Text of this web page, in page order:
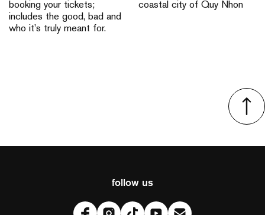
booking your tickets;
includes the good, bad and
who it’s truly meant for.
coastal city of Quy Nhon
follow us